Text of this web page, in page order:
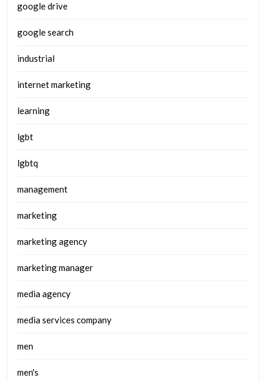
google drive
google search
industrial
internet marketing
learning
lgbt
lgbtq
management
marketing
marketing agency
marketing manager
media agency
media services company
men
men's